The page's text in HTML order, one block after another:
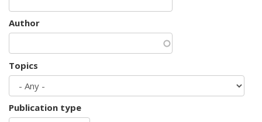
Author
Topics
Publication type